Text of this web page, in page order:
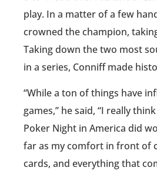
play. In a matter of a few
crowned the champion,
Taking down the two most
in a series, Conniff made
“While a ton of things have
games,” he said, “I really
Poker Night in America did
far as my comfort in front of
cards, and everything that